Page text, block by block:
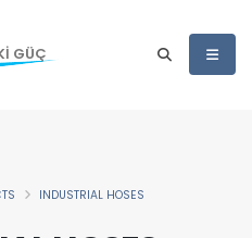
GÜÇ
INDUSTRIAL HOSES